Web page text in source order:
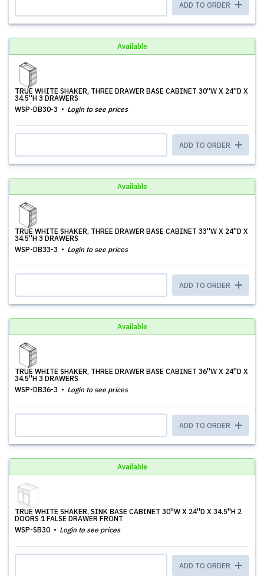
ADD TO ORDER
Available
TRUE WHITE SHAKER, THREE DRAWER BASE CABINET 30''W X 24''D X
34.5''H 3 DRAWERS
WSP-DB30-3
Login to see prices
ADD TO ORDER
Available
TRUE WHITE SHAKER, THREE DRAWER BASE CABINET 33''W X 24''D X
34.5''H 3 DRAWERS
WSP-DB33-3
Login to see prices
ADD TO ORDER
Available
TRUE WHITE SHAKER, THREE DRAWER BASE CABINET 36''W X 24''D X
34.5''H 3 DRAWERS
WSP-DB36-3
Login to see prices
ADD TO ORDER
Available
TRUE WHITE SHAKER, SINK BASE CABINET 30''W X 24''D X 34.5''H 2
DOORS 1 FALSE DRAWER FRONT
WSP-SB30
Login to see prices
ADD TO ORDER